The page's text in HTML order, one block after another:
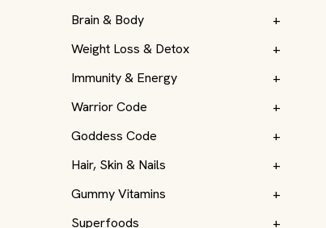
Brain & Body
+
Weight Loss & Detox
+
Immunity & Energy
+
Warrior Code
+
Goddess Code
+
Hair, Skin & Nails
+
Gummy Vitamins
+
Superfoods
+